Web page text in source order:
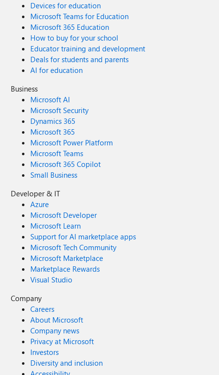
Devices for education
Microsoft Teams for Education
Microsoft 365 Education
How to buy for your school
Educator training and development
Deals for students and parents
AI for education
Business
Microsoft AI
Microsoft Security
Dynamics 365
Microsoft 365
Microsoft Power Platform
Microsoft Teams
Microsoft 365 Copilot
Small Business
Developer & IT
Azure
Microsoft Developer
Microsoft Learn
Support for AI marketplace apps
Microsoft Tech Community
Microsoft Marketplace
Marketplace Rewards
Visual Studio
Company
Careers
About Microsoft
Company news
Privacy at Microsoft
Investors
Diversity and inclusion